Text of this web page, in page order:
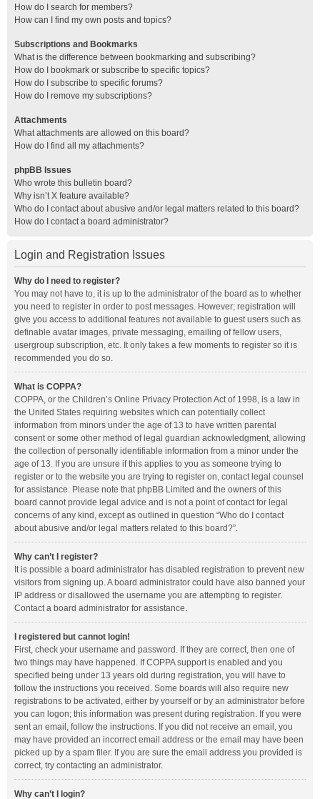
How do I search for members?
How can I find my own posts and topics?
Subscriptions and Bookmarks
What is the difference between bookmarking and subscribing?
How do I bookmark or subscribe to specific topics?
How do I subscribe to specific forums?
How do I remove my subscriptions?
Attachments
What attachments are allowed on this board?
How do I find all my attachments?
phpBB Issues
Who wrote this bulletin board?
Why isn’t X feature available?
Who do I contact about abusive and/or legal matters related to this board?
How do I contact a board administrator?
Login and Registration Issues
Why do I need to register?
You may not have to, it is up to the administrator of the board as to whether
you need to register in order to post messages. However; registration will
give you access to additional features not available to guest users such as
definable avatar images, private messaging, emailing of fellow users,
usergroup subscription, etc. It only takes a few moments to register so it is
recommended you do so.
What is COPPA?
COPPA, or the Children’s Online Privacy Protection Act of 1998, is a law in
the United States requiring websites which can potentially collect
information from minors under the age of 13 to have written parental
consent or some other method of legal guardian acknowledgment, allowing
the collection of personally identifiable information from a minor under the
age of 13. If you are unsure if this applies to you as someone trying to
register or to the website you are trying to register on, contact legal counsel
for assistance. Please note that phpBB Limited and the owners of this
board cannot provide legal advice and is not a point of contact for legal
concerns of any kind, except as outlined in question “Who do I contact
about abusive and/or legal matters related to this board?”.
Why can’t I register?
It is possible a board administrator has disabled registration to prevent new
visitors from signing up. A board administrator could have also banned your
IP address or disallowed the username you are attempting to register.
Contact a board administrator for assistance.
I registered but cannot login!
First, check your username and password. If they are correct, then one of
two things may have happened. If COPPA support is enabled and you
specified being under 13 years old during registration, you will have to
follow the instructions you received. Some boards will also require new
registrations to be activated, either by yourself or by an administrator before
you can logon; this information was present during registration. If you were
sent an email, follow the instructions. If you did not receive an email, you
may have provided an incorrect email address or the email may have been
picked up by a spam filer. If you are sure the email address you provided is
correct, try contacting an administrator.
Why can’t I login?